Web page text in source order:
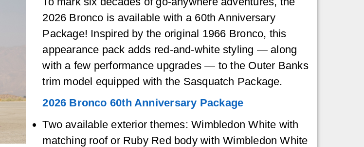
2026 Bronco is available with a 60th Anniversary
Package! Inspired by the original 1966 Bronco, this
appearance pack adds red-and-white styling — along
with a few performance upgrades — to the Outer Banks
trim model equipped with the Sasquatch Package.
2026 Bronco 60th Anniversary Package
Two available exterior themes: Wimbledon White with
matching roof or Ruby Red body with Wimbledon White